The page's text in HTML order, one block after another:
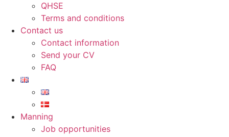
QHSE
Terms and conditions
Contact us
Contact information
Send your CV
FAQ
Manning
Job opportunities